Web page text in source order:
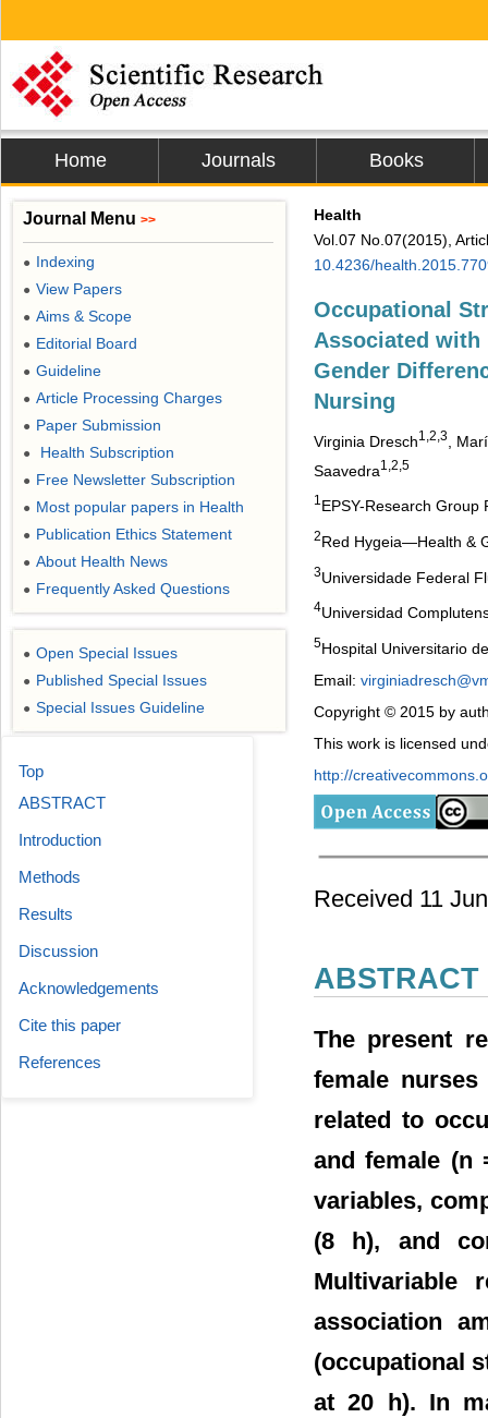
Home Journals Books
Health
Vol.07 No.07(2015),
10.4236/
Occupational
Associated with
Gender
Nursing
Virginia Dresch1,2,3
,
Saavedra1,2,5
1 EPSY-Research Group
2Red Hygeia―Health &
3Universidade Federal
4Universidad
5Hospital Universitario
Email:
Copyright © 2015 by
This work is licensed
http://
Received 11
ABSTRACT
The present
female
related to
and female (n
variables,
(8 h), and
Multivariable
association
(occupational
at 20 h). In
Journal Menu >>
● Indexing
● View Papers
● Aims & Scope
● Editorial Board
● Guideline
● Article Processing Charges
● Paper Submission
● Health Subscription
● Free Newsletter Subscription
● Most popular papers in Health
● Publication Ethics Statement
● About Health News
● Frequently Asked Questions
● Open Special Issues
● Published Special Issues
● Special Issues Guideline
Top
ABSTRACT
Introduction
Methods
Results
Discussion
Acknowledgements
Cite this paper
References